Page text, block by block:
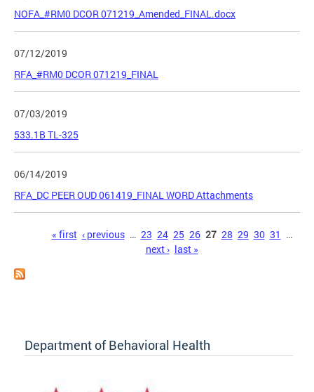
NOFA_#RM0 DCOR 071219_Amended_FINAL.docx
07/12/2019
RFA_#RM0 DCOR 071219_FINAL
07/03/2019
533.1B TL-325
06/14/2019
RFA_DC PEER OUD 061419_FINAL WORD Attachments
« first ‹ previous … 23 24 25 26 27 28 29 30 31 …
next › last »
Department of Behavioral Health